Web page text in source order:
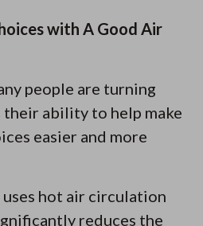
with A Good Air
people are turning
ability to help make
easier and more
uses hot air circulation
reduces the